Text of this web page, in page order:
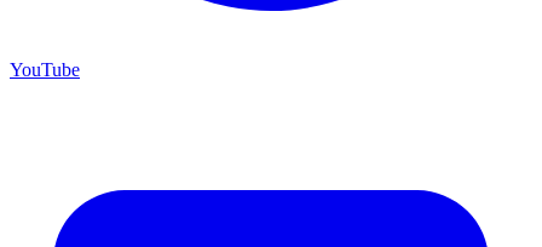
YouTube